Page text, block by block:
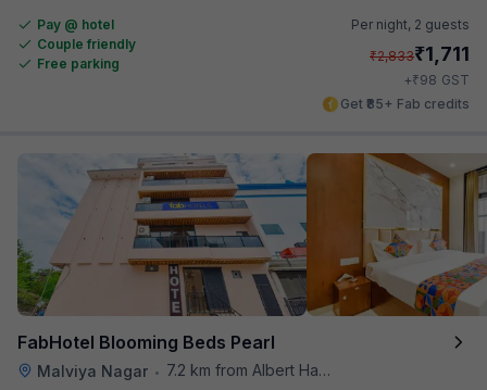
Pay @ hotel
Couple friendly
Free parking
Per night, 2 guests
₹2,833₹1,711
+₹98 GST
Get ₹85+ Fab credits
FabHotel Blooming Beds Pearl
Malviya Nagar •
7.2 km from Albert Hall Museum